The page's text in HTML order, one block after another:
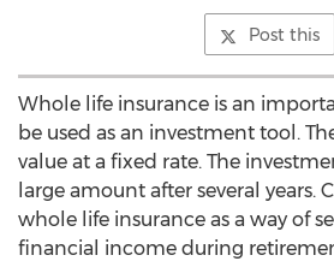
Post this
Whole life insurance is an
be used as an investment tool.
value at a fixed rate. The
large amount after several years.
whole life insurance as a way of
financial income during